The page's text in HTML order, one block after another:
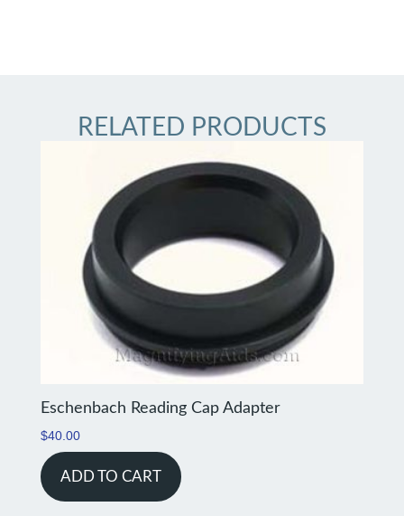
RELATED PRODUCTS
Eschenbach Reading Cap Adapter
$40.00
ADD TO CART